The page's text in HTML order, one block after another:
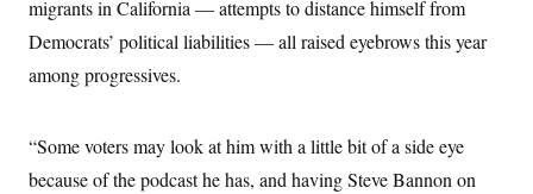
c
n
s
i
t
i
o
n
s
h
migrants in California — attempts to distance himself from
Democrats’ political liabilities — all raised eyebrows this year
among progressives.
“Some voters may look at him with a little bit of a side eye
because of the podcast he has, and having Steve Bannon on